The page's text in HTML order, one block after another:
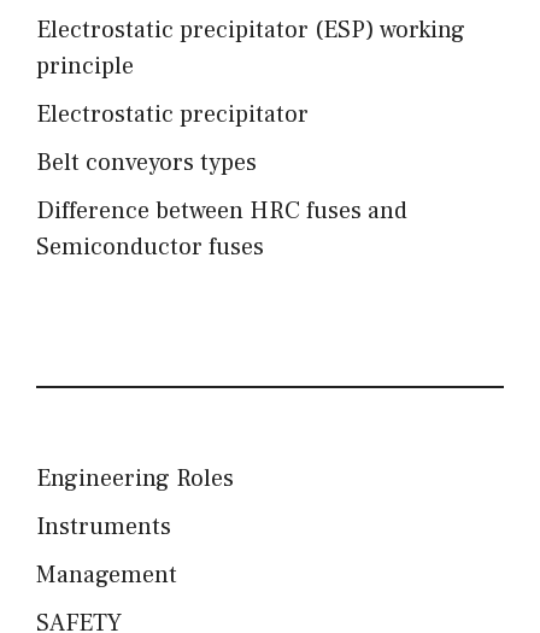
Electrostatic precipitator (ESP) working
principle
Electrostatic precipitator
Belt conveyors types
Difference between HRC fuses and
Semiconductor fuses
Engineering Roles
Instruments
Management
SAFETY